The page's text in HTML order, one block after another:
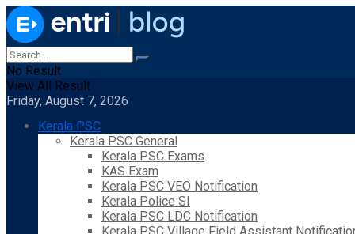
No Result
View All Result
Friday, August 7, 2026
Kerala PSC
Kerala PSC General
Kerala PSC Exams
KAS Exam
Kerala PSC VEO Notification
Kerala Police SI
Kerala PSC LDC Notification